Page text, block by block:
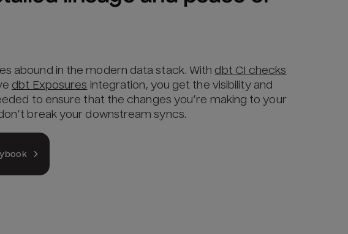
abound in the modern data stack. With dbt CI checks
dbt Exposures integration, you get the visibility and
to ensure that the changes you’re making to your
break your downstream syncs.